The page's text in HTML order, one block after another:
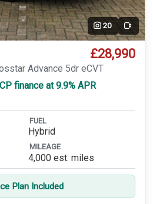
20 Video
£28,990
Advance 5dr eCVT
finance at 9.9% APR
FUEL
Hybrid
MILEAGE
4,000 est. miles
Plan Included